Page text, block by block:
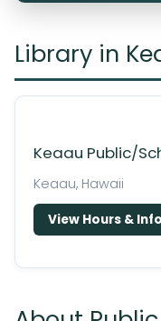
Library in
Keaau Public/
Keaau, Hawaii
View Hours &